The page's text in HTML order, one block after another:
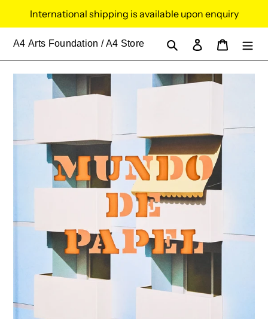
International shipping is available upon enquiry
A4 Arts Foundation / A4 Store Search Log in Cart